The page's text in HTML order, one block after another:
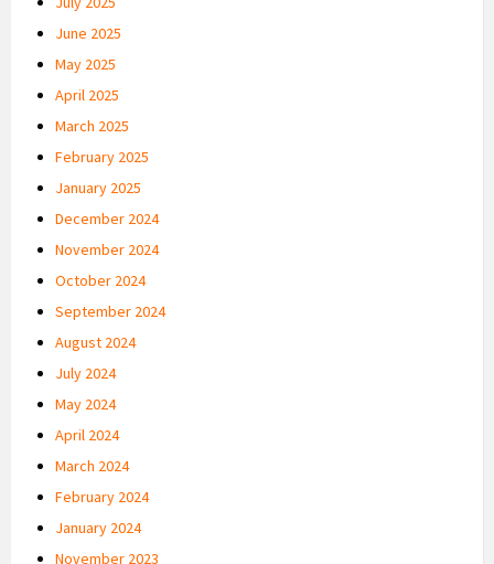
June 2025
May 2025
April 2025
March 2025
February 2025
January 2025
December 2024
November 2024
October 2024
September 2024
August 2024
July 2024
May 2024
April 2024
March 2024
February 2024
January 2024
November 2023